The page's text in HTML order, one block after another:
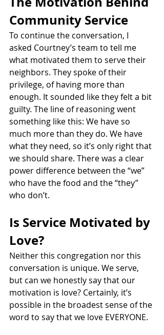
Community Service
To continue the conversation, I
asked Courtney’s team to tell me
what motivated them to serve their
neighbors. They spoke of their
privilege, of having more than
enough. It sounded like they felt a bit
guilty. The line of reasoning went
something like this: We have so
much more than they do. We have
what they need, so it’s only right that
we should share. There was a clear
power difference between the “we”
who have the food and the “they”
who don’t.
Is Service Motivated by
Love?
Neither this congregation nor this
conversation is unique. We serve,
but can we honestly say that our
motivation is love? Certainly, it’s
possible in the broadest sense of the
word to say that we love EVERYONE.